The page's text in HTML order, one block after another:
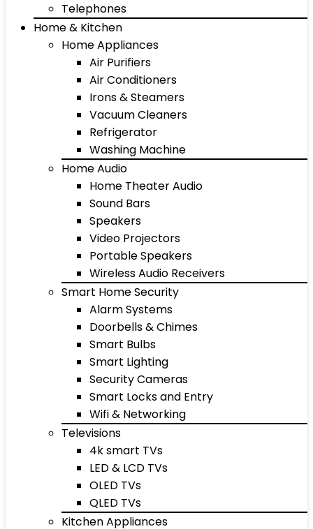
Telephones
Home & Kitchen
Home Appliances
Air Purifiers
Air Conditioners
Irons & Steamers
Vacuum Cleaners
Refrigerator
Washing Machine
Home Audio
Home Theater Audio
Sound Bars
Speakers
Video Projectors
Portable Speakers
Wireless Audio Receivers
Smart Home Security
Alarm Systems
Doorbells & Chimes
Smart Bulbs
Smart Lighting
Security Cameras
Smart Locks and Entry
Wifi & Networking
Televisions
4k smart TVs
LED & LCD TVs
OLED TVs
QLED TVs
Kitchen Appliances